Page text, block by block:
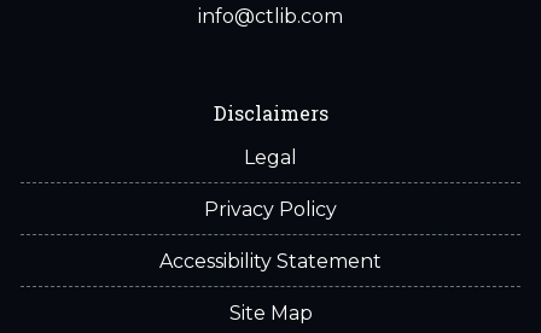
info@ctlib.com
Disclaimers
Legal
Privacy Policy
Accessibility Statement
Site Map